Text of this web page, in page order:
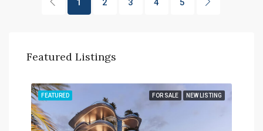
1 2 3 4 5
Featured Listings
FOR SALE NEW LISTING
FEATURED